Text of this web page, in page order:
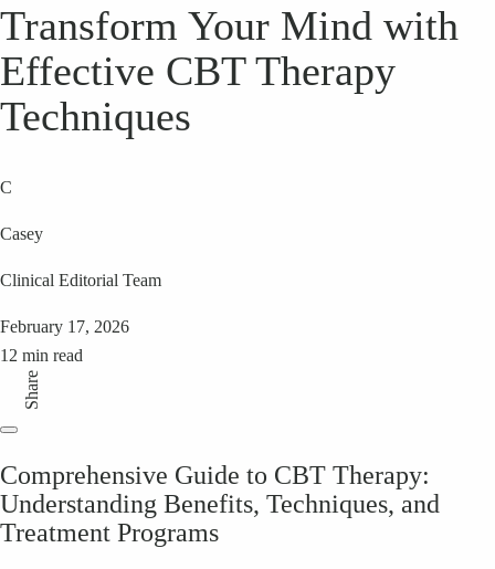
Transform Your Mind with
Effective CBT Therapy
Techniques
C
Casey
Clinical Editorial Team
February 17, 2026
12 min read
Share
Comprehensive Guide to CBT Therapy:
Understanding Benefits, Techniques, and
Treatment Programs